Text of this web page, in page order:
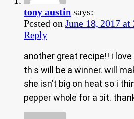
tony austin says:
Posted on June 18, 2017 at
Reply
another great recipe!! i love
this will be a winner. will
she isn’t big on heat so i
pepper whole for a bit.